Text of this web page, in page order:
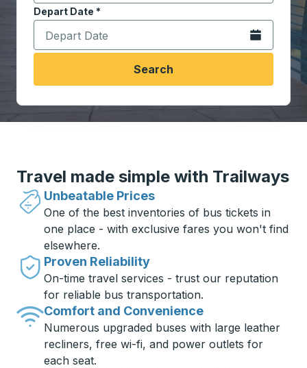
Depart Date *
Type the date in date format 2 digit month slash 2
Open the
Search
Travel made simple with Trailways
Unbeatable Prices
One of the best inventories of bus tickets in
one place - with exclusive fares you won't find
elsewhere.
Proven Reliability
On-time travel services - trust our reputation
for reliable bus transportation.
Comfort and Convenience
Numerous upgraded buses with large leather
recliners, free wi-fi, and power outlets for
each seat.